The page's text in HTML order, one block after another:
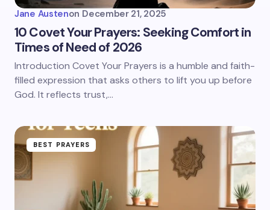
Jane Austenon December 21, 2025
10 Covet Your Prayers: Seeking Comfort in
Times of Need of 2026
Introduction Covet Your Prayers is a humble and faith-
filled expression that asks others to lift you up before
God. It reflects trust,…
BEST PRAYERS